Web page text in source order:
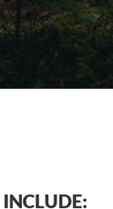
INCLUDE: